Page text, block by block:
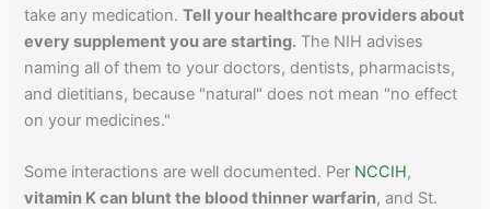
take any medication.Tell your healthcare providers about
every supplement you are starting. The NIH advises
naming all of them to your doctors, dentists, pharmacists,
and dietitians, because "natural" does not mean "no effect
on your medicines."
Some interactions are well documented. Per NCCIH,
vitamin K can blunt the blood thinner warfarin, and St.